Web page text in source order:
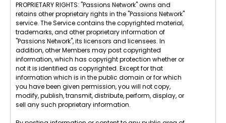
PROPRIETARY RIGHTS: "Passions Network" owns and
retains other proprietary rights in the "Passions Network"
service. The Service contains the copyrighted material,
trademarks, and other proprietary information of
"Passions Network", its licensors and licensees. In
addition, other Members may post copyrighted
information, which has copyright protection whether or
not it is identified as copyrighted. Except for that
information which is in the public domain or for which
you have been given permission, you will not copy,
modify, publish, transmit, distribute, perform, display, or
sell any such proprietary information.